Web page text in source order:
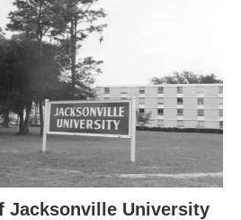
Jacksonville University